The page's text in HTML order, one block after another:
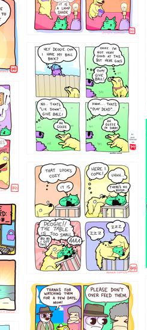
4324234
323131
123123